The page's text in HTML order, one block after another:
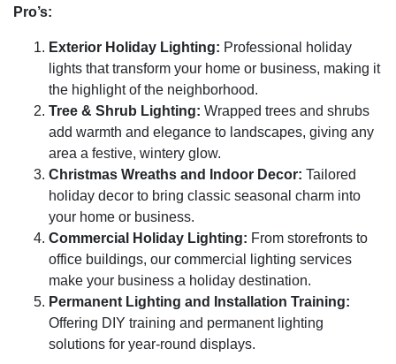
Pro’s:
Exterior Holiday Lighting: Professional holiday
lights that transform your home or business, making it
the highlight of the neighborhood.
Tree & Shrub Lighting: Wrapped trees and shrubs
add warmth and elegance to landscapes, giving any
area a festive, wintery glow.
Christmas Wreaths and Indoor Decor: Tailored
holiday decor to bring classic seasonal charm into
your home or business.
Commercial Holiday Lighting: From storefronts to
office buildings, our commercial lighting services
make your business a holiday destination.
Permanent Lighting and Installation Training:
Offering DIY training and permanent lighting
solutions for year-round displays.